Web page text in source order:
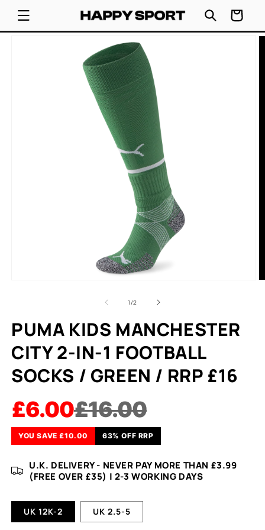
SKIP TO
CONTENT
Cart
SKIP TO
1 /of
2
PUMA KIDS MANCHESTER
CITY 2-IN-1 FOOTBALL
SOCKS / GREEN / RRP £16
£6.00£16.00
YOU SAVE £10.00 63% OFF RRP
U.K. DELIVERY - NEVER PAY MORE THAN £3.99
(FREE OVER £35) | 2-3 WORKING DAYS
UK 12K-2 UK 2.5-5